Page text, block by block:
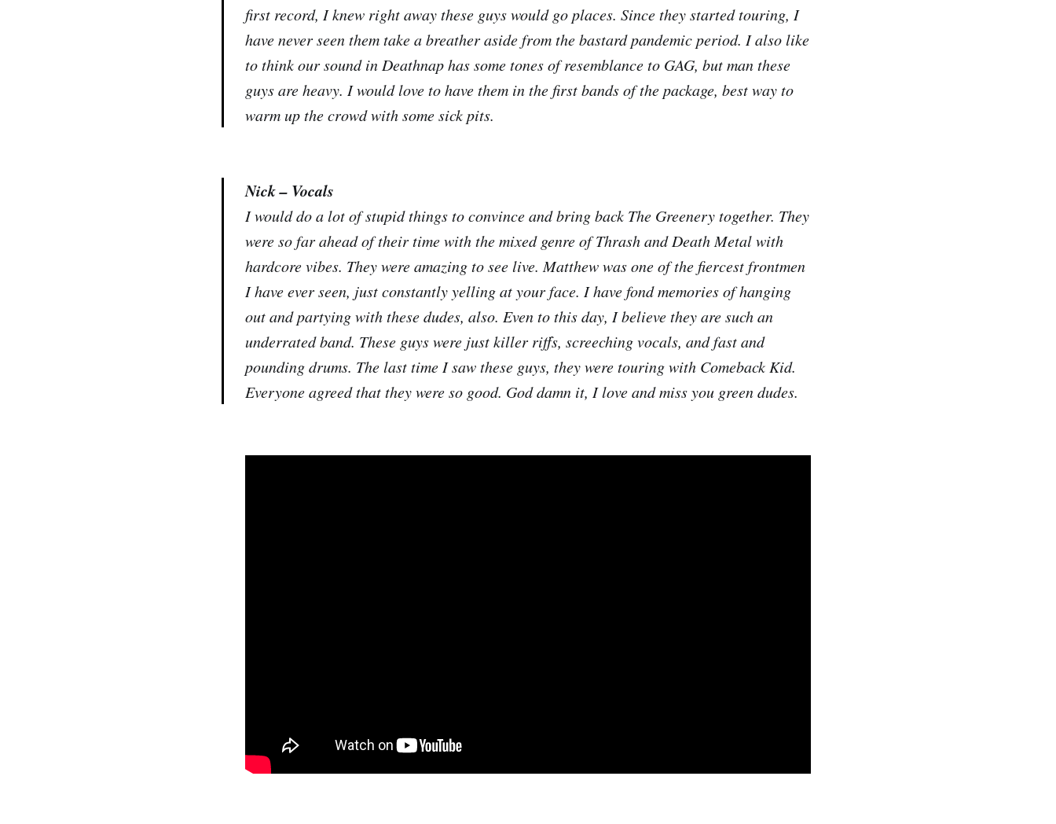
first record, I knew right away these guys would go places. Since they started touring, I
have never seen them take a breather aside from the bastard pandemic period. I also like
to think our sound in Deathnap has some tones of resemblance to GAG, but man these
guys are heavy. I would love to have them in the first bands of the package, best way to
warm up the crowd with some sick pits.
Nick – Vocals
I would do a lot of stupid things to convince and bring back The Greenery together. They
were so far ahead of their time with the mixed genre of Thrash and Death Metal with
hardcore vibes. They were amazing to see live. Matthew was one of the fiercest frontmen
I have ever seen, just constantly yelling at your face. I have fond memories of hanging
out and partying with these dudes, also. Even to this day, I believe they are such an
underrated band. These guys were just killer riffs, screeching vocals, and fast and
pounding drums. The last time I saw these guys, they were touring with Comeback Kid.
Everyone agreed that they were so good. God damn it, I love and miss you green dudes.